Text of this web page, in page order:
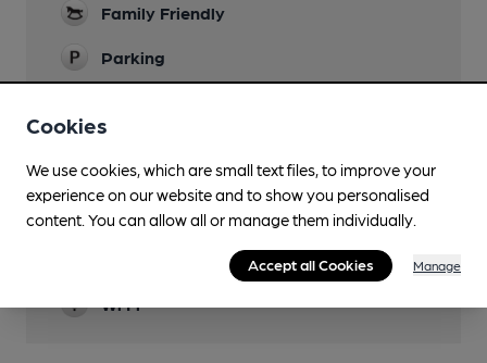
Family Friendly
Parking
83 rooms of all types
Function Room
Newspapers
Wi Fi
Cookies
We use cookies, which are small text files, to improve your
experience on our website and to show you personalised
content. You can allow all or manage them individually.
Accept all Cookies Manage